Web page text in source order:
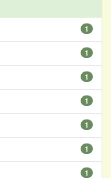
1
1
1
1
1
1
1